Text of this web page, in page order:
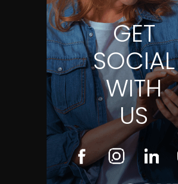
GET
SOCIAL
WITH
US